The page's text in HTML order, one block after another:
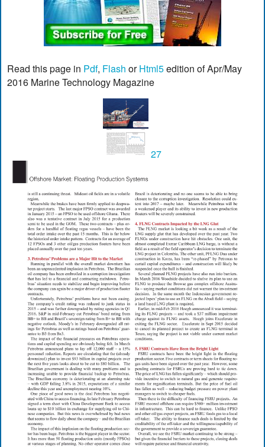
Read this page in Pdf, Flash orHtml5edition of Apr/May
2016 Marine Technology Magazine
27